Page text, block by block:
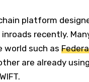
platform
recently.
world such as
are already